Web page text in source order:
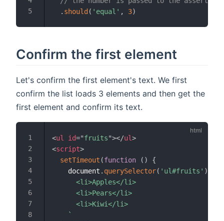
. should ( 'equal' , 3)
Confirm the first element
Let's confirm the first element's text. We first
confirm the list loads 3 elements and then get the
first element and confirm its text.
<ul id="fruits"></ul>
<script>
setTimeout (function ( )
{
    document
. querySelector( 'ul#fruits' )
      <li>Apples</li>
      <li>Pears</li>
      <li>Kiwi</li>
`